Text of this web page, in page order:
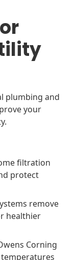
plumbing and
your
filtration
protect
remove
healthier
Corning